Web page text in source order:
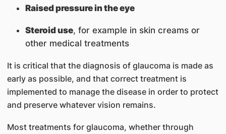
Raised pressure in the eye
Steroid use, for example in skin creams or
other medical treatments
It is critical that the diagnosis of glaucoma is made as
early as possible, and that correct treatment is
implemented to manage the disease in order to protect
and preserve whatever vision remains.
Most treatments for glaucoma, whether through